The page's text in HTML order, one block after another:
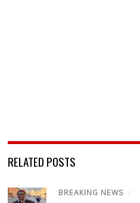
RELATED POSTS
BREAKING NEWS /